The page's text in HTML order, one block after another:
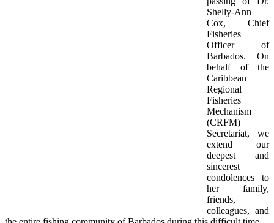
Shelly-Ann
Cox, Chief
Fisheries
Officer of
Barbados. On
behalf of the
Caribbean
Regional
Fisheries
Mechanism
(CRFM)
Secretariat, we
extend our
deepest and
sincerest
condolences to
her family,
friends,
colleagues, and